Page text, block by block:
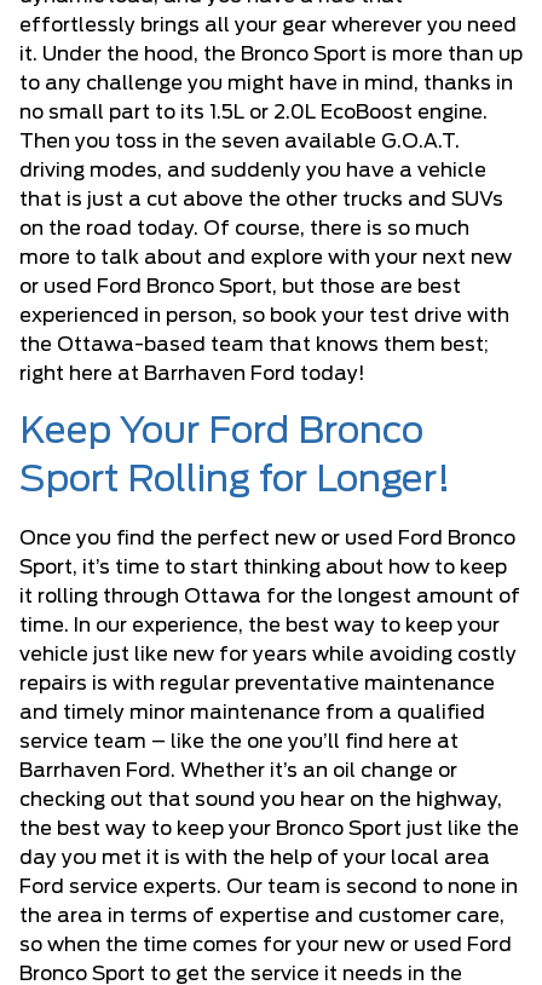
effortlessly brings all your gear wherever you need
it. Under the hood, the Bronco Sport is more than up
to any challenge you might have in mind, thanks in
no small part to its 1.5L or 2.0L EcoBoost engine.
Then you toss in the seven available G.O.A.T.
driving modes, and suddenly you have a vehicle
that is just a cut above the other trucks and SUVs
on the road today. Of course, there is so much
more to talk about and explore with your next new
or used Ford Bronco Sport, but those are best
experienced in person, so book your test drive with
the Ottawa-based team that knows them best;
right here at Barrhaven Ford today!
Keep Your Ford Bronco
Sport Rolling for Longer!
Once you find the perfect new or used Ford Bronco
Sport, it’s time to start thinking about how to keep
it rolling through Ottawa for the longest amount of
time. In our experience, the best way to keep your
vehicle just like new for years while avoiding costly
repairs is with regular preventative maintenance
and timely minor maintenance from a qualified
service team – like the one you’ll find here at
Barrhaven Ford. Whether it’s an oil change or
checking out that sound you hear on the highway,
the best way to keep your Bronco Sport just like the
day you met it is with the help of your local area
Ford service experts. Our team is second to none in
the area in terms of expertise and customer care,
so when the time comes for your new or used Ford
Bronco Sport to get the service it needs in the